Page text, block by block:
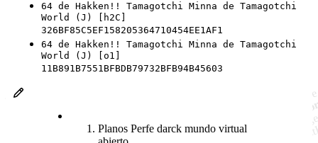
64 de Hakken!! Tamagotchi Minna de Tamagotchi
World (J) [h2C]
326BF85C5EF158205364710454EE1AF1
64 de Hakken!! Tamagotchi Minna de Tamagotchi
World (J) [o1]
11B891B7551BFBDB79732BFB94B45603
Planos Perfe darck mundo virtual